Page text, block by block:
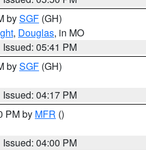
bySGF (GH)
, Douglas, in MO
Issued: 05:41 PM
bySGF (GH)
Issued: 04:17 PM
PM by MFR ()
Issued: 04:00 PM